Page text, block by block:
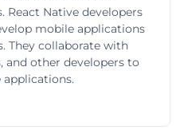
React Native developers
mobile applications
They collaborate with
and other developers to